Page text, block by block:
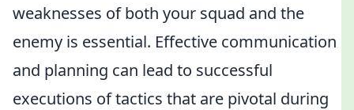
weaknesses of both your squad and the
enemy is essential. Effective communication
and planning can lead to successful
executions of tactics that are pivotal during